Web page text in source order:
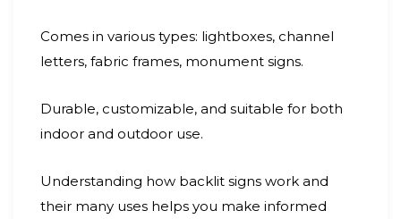
Comes in various types: lightboxes, channel
letters, fabric frames, monument signs.
Durable, customizable, and suitable for both
indoor and outdoor use.
Understanding how backlit signs work and
their many uses helps you make informed